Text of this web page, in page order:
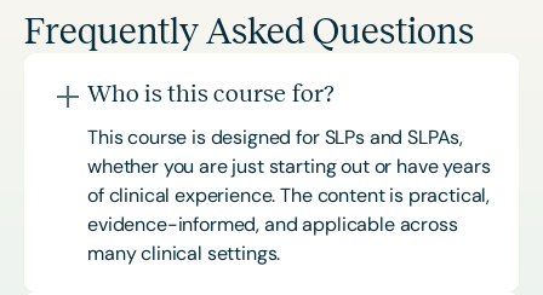
Frequently Asked Questions
Who is this course for?
This course is designed for SLPs and SLPAs,
whether you are just starting out or have years
of clinical experience. The content is practical,
evidence-informed, and applicable across
many clinical settings.